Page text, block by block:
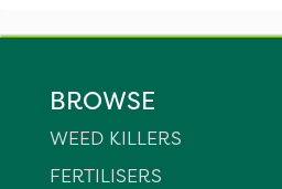
BROWSE
WEED KILLERS
FERTILISERS